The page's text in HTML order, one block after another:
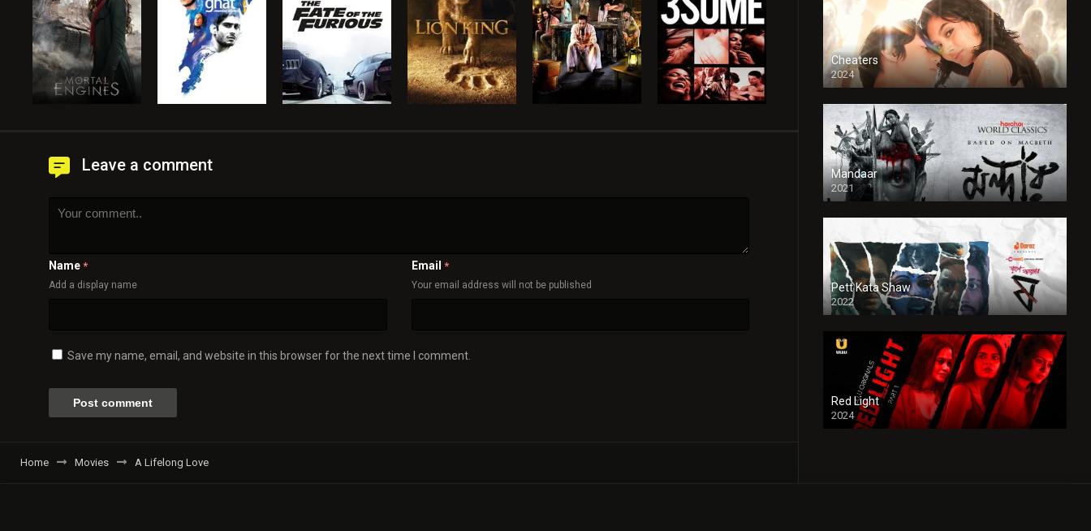
Leave a comment
Name *
Add a display name
Email *
Your email address will not be published
Save my name, email, and website in this browser for the next time I comment.
Home Movies A Lifelong Love
Cheaters
2024
Full HDSD
Mandaar
2021
Pett Kata Shaw
2022
Red Light
2024